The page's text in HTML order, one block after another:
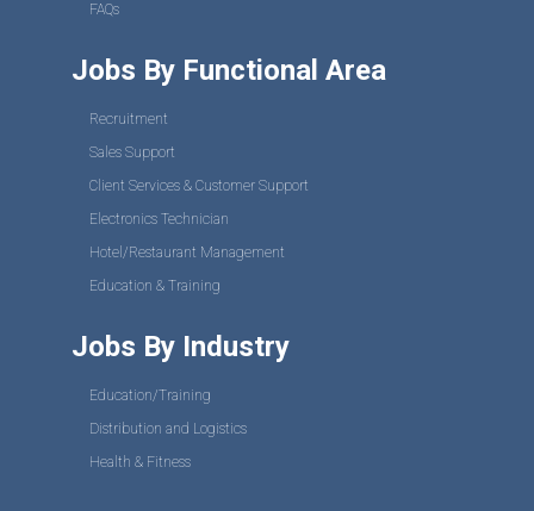
FAQs
Jobs By Functional Area
Recruitment
Sales Support
Client Services & Customer Support
Electronics Technician
Hotel/Restaurant Management
Education & Training
Jobs By Industry
Education/Training
Distribution and Logistics
Health & Fitness